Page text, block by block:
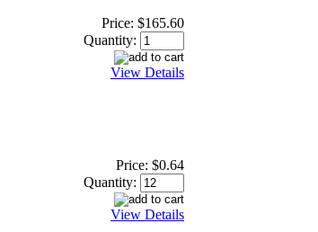
Price: $165.60
Quantity:
View Details
Price: $0.64
Quantity:
View Details